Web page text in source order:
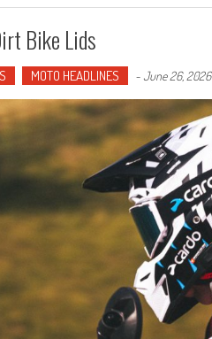
Bike Lids
MOTO HEADLINES -June 26, 2026